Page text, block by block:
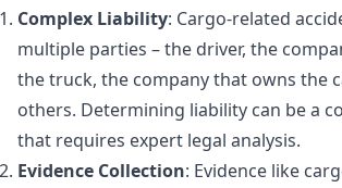
Complex Liability: Cargo-related
multiple parties – the driver, the
the truck, the company that owns the
others. Determining liability can be a
that requires expert legal analysis.
Evidence Collection: Evidence like